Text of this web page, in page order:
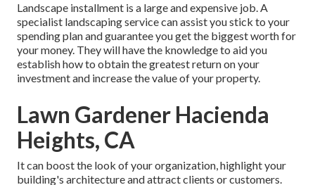
Landscape installment is a large and expensive job. A
specialist landscaping service can assist you stick to your
spending plan and guarantee you get the biggest worth for
your money. They will have the knowledge to aid you
establish how to obtain the greatest return on your
investment and increase the value of your property.
Lawn Gardener Hacienda
Heights, CA
It can boost the look of your organization, highlight your
building's architecture and attract clients or customers.